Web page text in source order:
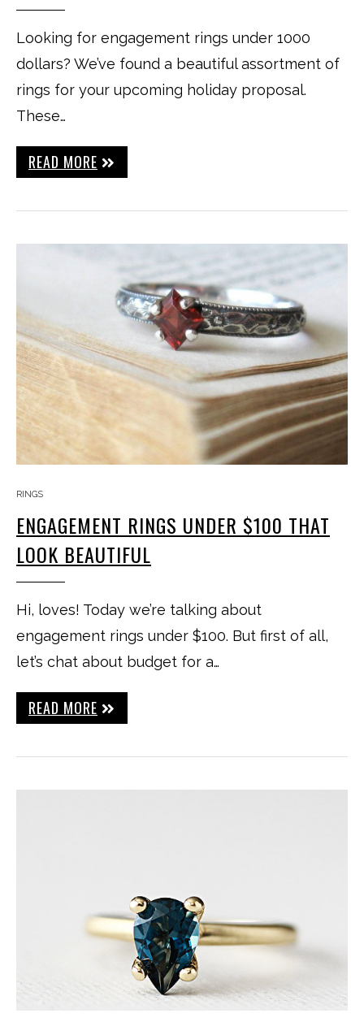
Looking for engagement rings under 1000
dollars? We’ve found a beautiful assortment of
rings for your upcoming holiday proposal.
These…
READ MORE
RINGS
ENGAGEMENT RINGS UNDER $100 THAT
LOOK BEAUTIFUL
Hi, loves! Today we’re talking about
engagement rings under $100. But first of all,
let’s chat about budget for a…
READ MORE